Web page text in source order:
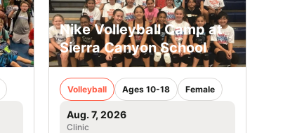
Nike Volleyball Camp at
Sierra Canyon School
Volleyball Ages 10-18 Female
Aug. 7, 2026
Clinic